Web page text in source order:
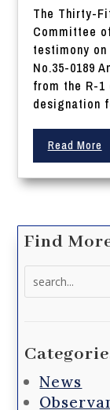
The Thirty-
Committee
testimony
No.35-0189
from the R-1
designation
Read More
Find
News